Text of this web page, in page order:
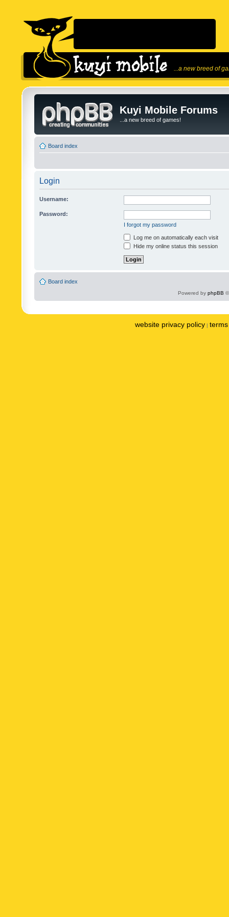
...a new breed of
Kuyi Mobile Forums
...a new breed of games!
Board index
Login
Username:
Password:
I forgot my password
Log me on automatically each visit
Hide my online status this session
Board index
Powered by phpBB
website privacy policy |